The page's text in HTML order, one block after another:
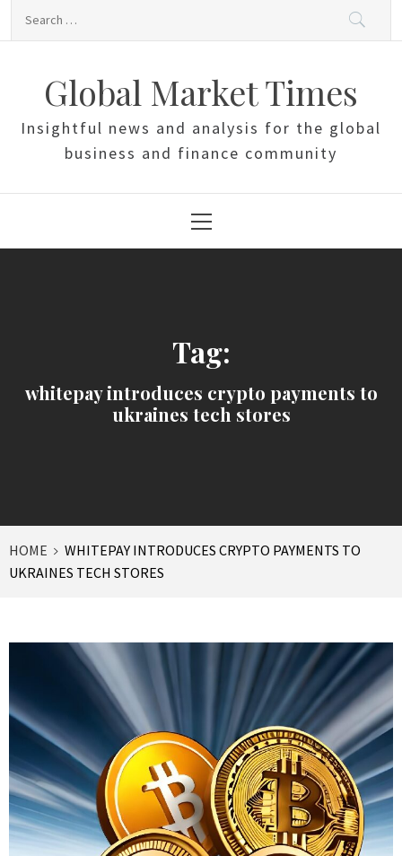
Global Market Times
Insightful news and analysis for the global
business and finance community
Menu
Tag:
whitepay introduces crypto payments to
ukraines tech stores
HOME
WHITEPAY INTRODUCES CRYPTO PAYMENTS TO
UKRAINES TECH STORES